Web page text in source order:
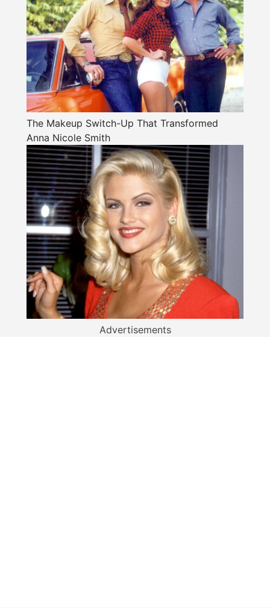
The Makeup Switch-Up That Transformed
Anna Nicole Smith
Advertisements